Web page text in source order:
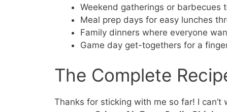
Weekend gatherings or barbecues
Meal prep days for easy lunches
Family dinners where everyone
Game day get-togethers for a
The Complete
Thanks for sticking with me so far! I